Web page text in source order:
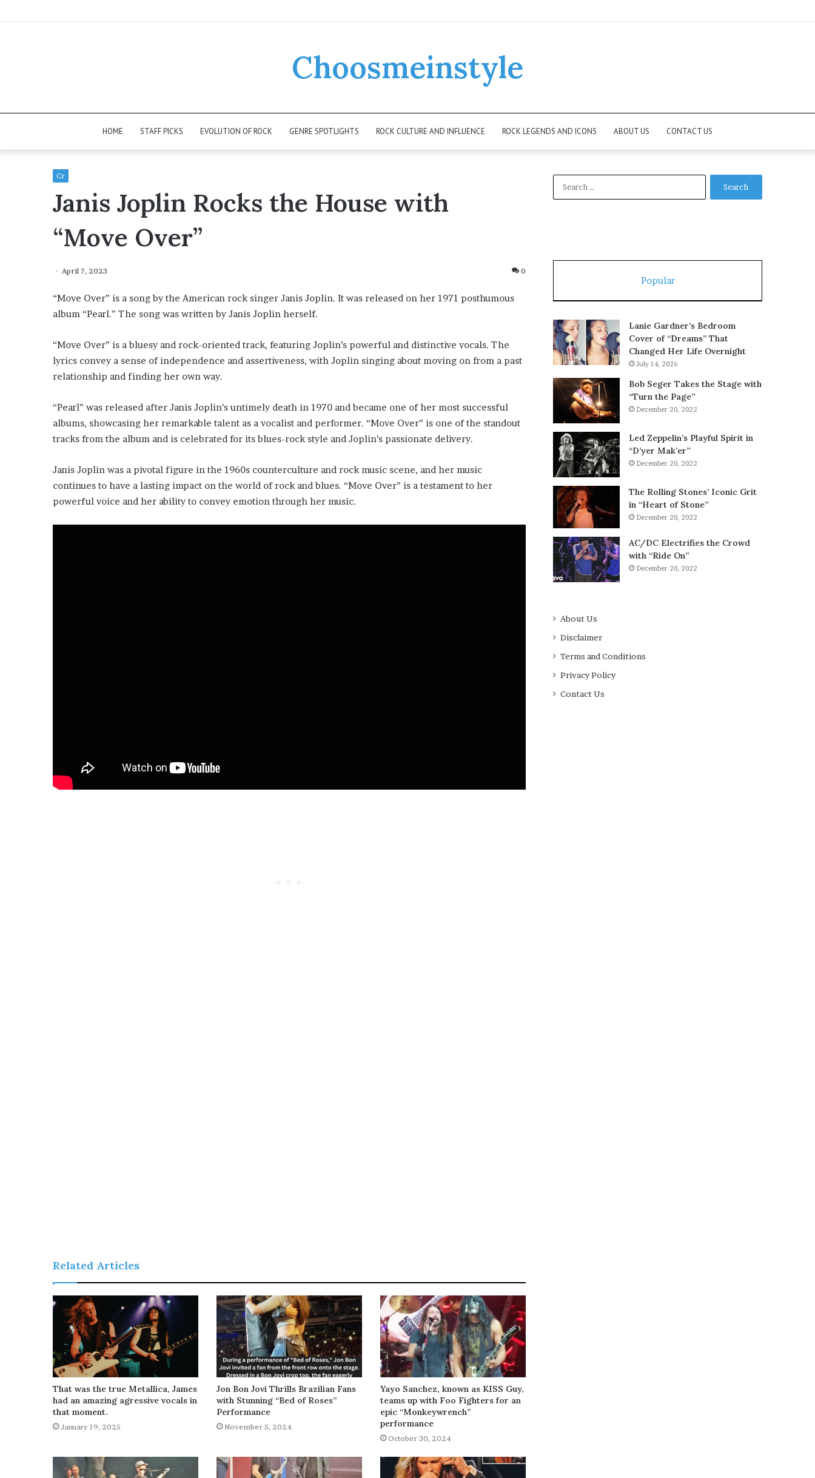
Choosmeinstyle
HOME STAFF PICKS EVOLUTION OF ROCK GENRE SPOTLIGHTS ROCK CULTURE AND INFLUENCE ROCK LEGENDS AND ICONS ABOUT US CONTACT US
Cr
Janis Joplin Rocks the House with
“Move Over”
April 7, 2023 0
“Move Over” is a song by the American rock singer Janis Joplin. It was released on her 1971 posthumous
album “Pearl.” The song was written by Janis Joplin herself.
“Move Over” is a bluesy and rock-oriented track, featuring Joplin’s powerful and distinctive vocals. The
lyrics convey a sense of independence and assertiveness, with Joplin singing about moving on from a past
relationship and finding her own way.
“Pearl” was released after Janis Joplin’s untimely death in 1970 and became one of her most successful
albums, showcasing her remarkable talent as a vocalist and performer. “Move Over” is one of the standout
tracks from the album and is celebrated for its blues-rock style and Joplin’s passionate delivery.
Janis Joplin was a pivotal figure in the 1960s counterculture and rock music scene, and her music
continues to have a lasting impact on the world of rock and blues. “Move Over” is a testament to her
powerful voice and her ability to convey emotion through her music.
Related Articles
That was the true Metallica, James
had an amazing agressive vocals in
that moment.
January 19, 2025
Jon Bon Jovi Thrills Brazilian Fans
with Stunning “Bed of Roses”
Performance
November 5, 2024
Yayo Sanchez, known as KISS Guy,
teams up with Foo Fighters for an
epic “Monkeywrench”
performance
October 30, 2024
Popular
Lanie Gardner’s Bedroom
Cover of “Dreams” That
Changed Her Life Overnight
July 14, 2026
Bob Seger Takes the Stage with
“Turn the Page”
December 20, 2022
Led Zeppelin’s Playful Spirit in
“D’yer Mak’er”
December 20, 2022
The Rolling Stones’ Iconic Grit
in “Heart of Stone”
December 20, 2022
AC/DC Electrifies the Crowd
with “Ride On”
December 20, 2022
About Us
Disclaimer
Terms and Conditions
Privacy Policy
Contact Us